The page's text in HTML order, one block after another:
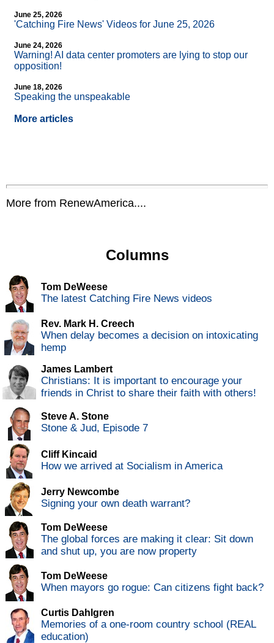
June 25, 2026
'Catching Fire News' Videos for June 25, 2026
June 24, 2026
Warning! AI data center promoters are lying to stop our
opposition!
June 18, 2026
Speaking the unspeakable
More articles
More from RenewAmerica....
Columns
Tom DeWeese
The latest Catching Fire News videos
Rev. Mark H. Creech
When delay becomes a decision on intoxicating
hemp
James Lambert
Christians: It is important to encourage your
friends in Christ to share their faith with others!
Steve A. Stone
Stone & Jud, Episode 7
Cliff Kincaid
How we arrived at Socialism in America
Jerry Newcombe
Signing your own death warrant?
Tom DeWeese
The global forces are making it clear: Sit down
and shut up, you are now property
Tom DeWeese
When mayors go rogue: Can citizens fight back?
Curtis Dahlgren
Memories of a one-room country school (REAL
education)